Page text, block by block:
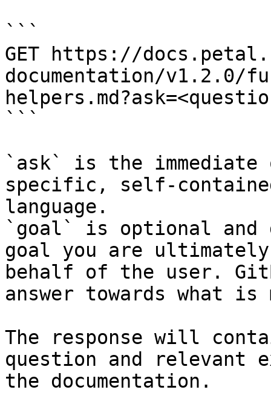
```
GET https://
documentation/v1.2.0/
```
`ask` is the
specific, self-
language.
`goal` is optional and
goal you are
behalf of the user.
answer towards what
The response will
question and relevant
the documentation.